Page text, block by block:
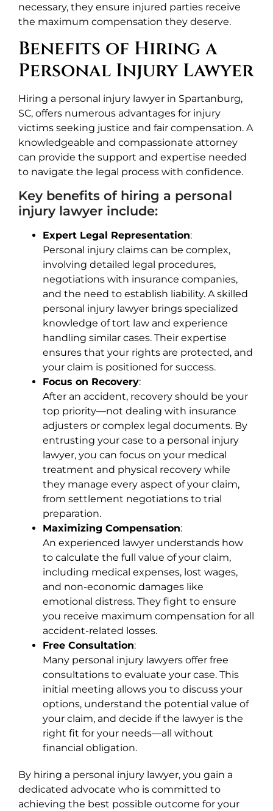
necessary, they ensure injured parties receive
the maximum compensation they deserve.
Benefits of Hiring a
Personal Injury Lawyer
Hiring a personal injury lawyer in Spartanburg,
SC, offers numerous advantages for injury
victims seeking justice and fair compensation. A
knowledgeable and compassionate attorney
can provide the support and expertise needed
to navigate the legal process with confidence.
Key benefits of hiring a personal
injury lawyer include:
Expert Legal Representation:
Personal injury claims can be complex,
involving detailed legal procedures,
negotiations with insurance companies,
and the need to establish liability. A skilled
personal injury lawyer brings specialized
knowledge of tort law and experience
handling similar cases. Their expertise
ensures that your rights are protected, and
your claim is positioned for success.
Focus on Recovery:
After an accident, recovery should be your
top priority—not dealing with insurance
adjusters or complex legal documents. By
entrusting your case to a personal injury
lawyer, you can focus on your medical
treatment and physical recovery while
they manage every aspect of your claim,
from settlement negotiations to trial
preparation.
Maximizing Compensation:
An experienced lawyer understands how
to calculate the full value of your claim,
including medical expenses, lost wages,
and non-economic damages like
emotional distress. They fight to ensure
you receive maximum compensation for all
accident-related losses.
Free Consultation:
Many personal injury lawyers offer free
consultations to evaluate your case. This
initial meeting allows you to discuss your
options, understand the potential value of
your claim, and decide if the lawyer is the
right fit for your needs—all without
financial obligation.
By hiring a personal injury lawyer, you gain a
dedicated advocate who is committed to
achieving the best possible outcome for your